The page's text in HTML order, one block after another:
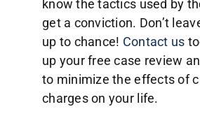
know the tactics used by
get a conviction. Don’t
up to chance! Contact us
up your free case review
to minimize the effects of
charges on your life.